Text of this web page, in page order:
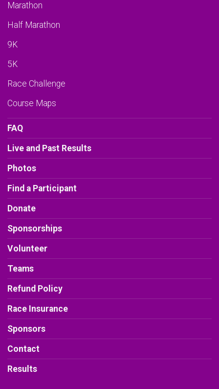
Marathon
Half Marathon
9K
5K
Race Challenge
Course Maps
FAQ
Live and Past Results
Photos
Find a Participant
Donate
Sponsorships
Volunteer
Teams
Refund Policy
Race Insurance
Sponsors
Contact
Results